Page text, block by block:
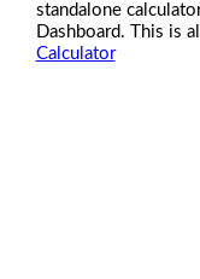
standalone
Dashboard. This is
Calculator